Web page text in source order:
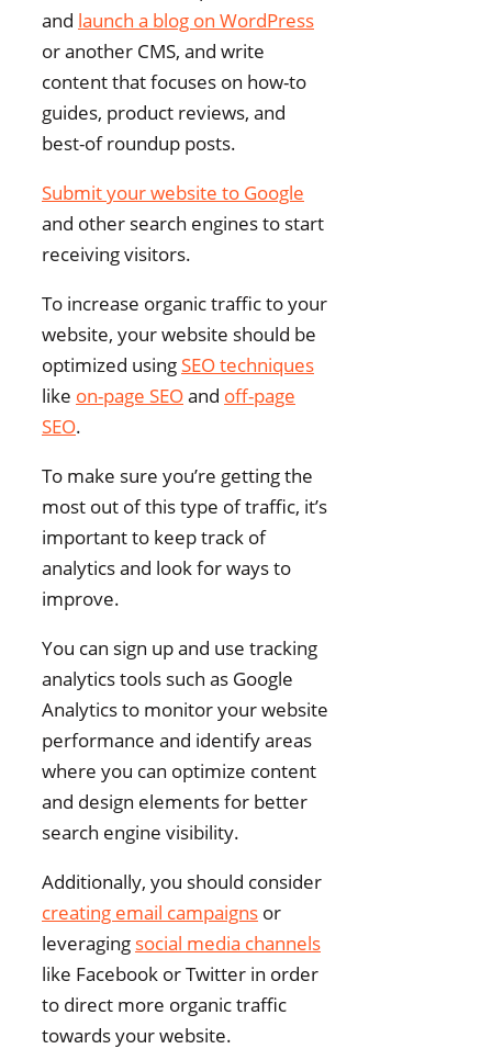
and launch a blog on WordPress
or another CMS, and write
content that focuses on how-to
guides, product reviews, and
best-of roundup posts.
Submit your website to Google
and other search engines to start
receiving visitors.
To increase organic traffic to your
website, your website should be
optimized usingSEO techniques
like on-page SEOand off-page
SEO.
To make sure you’re getting the
most out of this type of traffic, it’s
important to keep track of
analytics and look for ways to
improve.
You can sign up and use tracking
analytics tools such as Google
Analytics to monitor your website
performance and identify areas
where you can optimize content
and design elements for better
search engine visibility.
Additionally, you should consider
creating email campaigns or
leveraging social media channels
like Facebook or Twitter in order
to direct more organic traffic
towards your website.